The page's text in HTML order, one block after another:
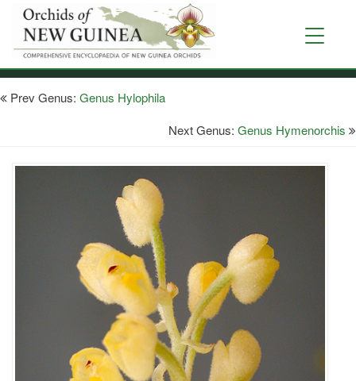
Skip
main
content
Toggle
Prev Genus: Genus Hylophila
Next Genus: Genus Hymenorchis